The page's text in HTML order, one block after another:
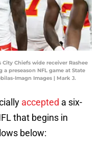
Chiefs wide receiver Rashee
preseason NFL game at State
Imagn Images | Mark J.
accepted a six-
that begins in
below: